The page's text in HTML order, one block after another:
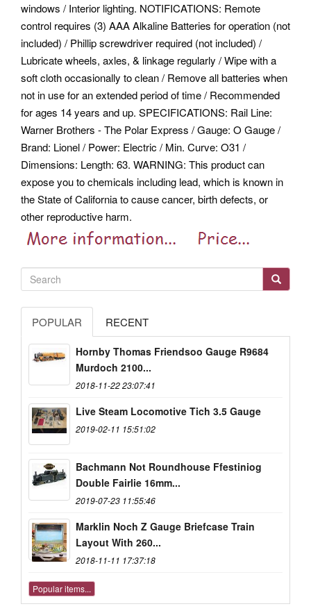
windows / Interior lighting. NOTIFICATIONS: Remote
control requires (3) AAA Alkaline Batteries for operation (not
included) / Phillip screwdriver required (not included) /
Lubricate wheels, axles, & linkage regularly / Wipe with a
soft cloth occasionally to clean / Remove all batteries when
not in use for an extended period of time / Recommended
for ages 14 years and up. SPECIFICATIONS: Rail Line:
Warner Brothers - The Polar Express / Gauge: O Gauge /
Brand: Lionel / Power: Electric / Min. Curve: O31 /
Dimensions: Length: 63. WARNING: This product can
expose you to chemicals including lead, which is known in
the State of California to cause cancer, birth defects, or
other reproductive harm.
POPULAR RECENT
Hornby Thomas Friendsoo Gauge R9684
Murdoch 2100...
2018-11-22 23:07:41
Live Steam Locomotive Tich 3.5 Gauge
2019-02-11 15:51:02
Bachmann Not Roundhouse Ffestiniog
Double Fairlie 16mm...
2019-07-23 11:55:46
Marklin Noch Z Gauge Briefcase Train
Layout With 260...
2018-11-11 17:37:18
Popular items...